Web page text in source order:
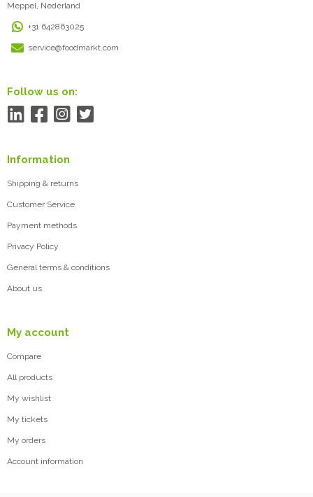
Meppel, Nederland
+31 642863025
service@foodmarkt.com
Follow us on:
Information
Shipping & returns
Customer Service
Payment methods
Privacy Policy
General terms & conditions
About us
My account
Compare
All products
My wishlist
My tickets
My orders
Account information